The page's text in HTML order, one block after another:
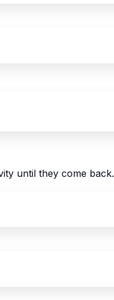
until they come back.